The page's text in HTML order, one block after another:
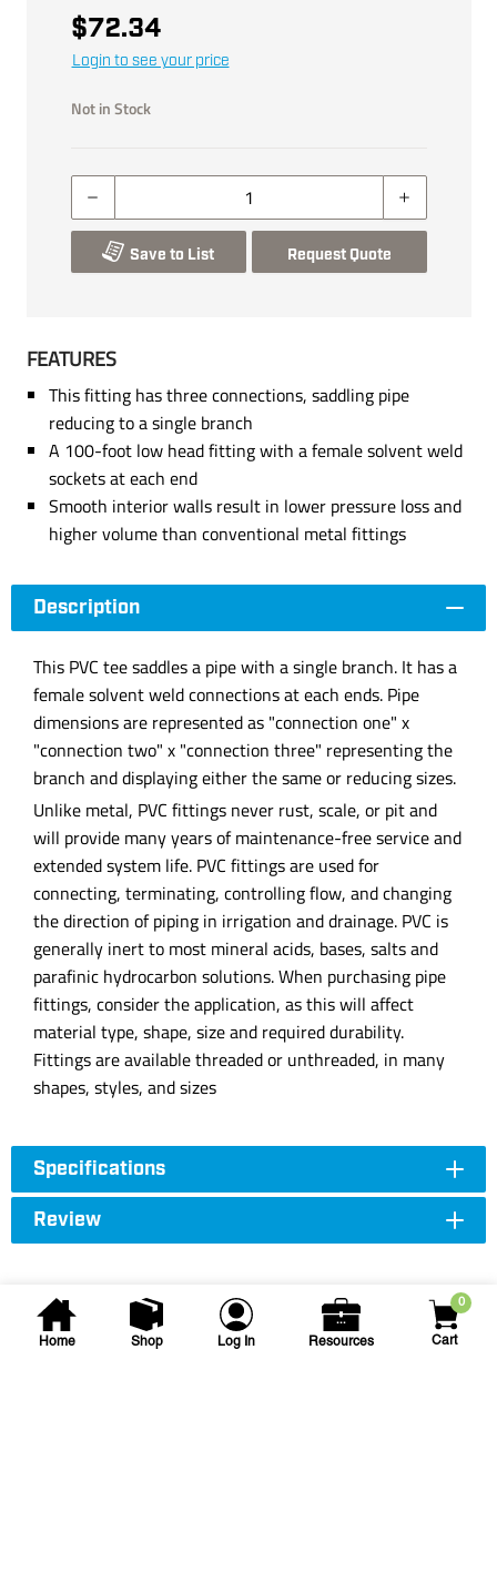
Home Shop Log In Resources
0
Cart
$72.34
Login to see your price
Not in Stock
Save to List Request Quote
FEATURES
This fitting has three connections, saddling pipe
reducing to a single branch
A 100-foot low head fitting with a female solvent weld
sockets at each end
Smooth interior walls result in lower pressure loss and
higher volume than conventional metal fittings
Description
This PVC tee saddles a pipe with a single branch. It has a
female solvent weld connections at each ends. Pipe
dimensions are represented as "connection one" x
"connection two" x "connection three" representing the
branch and displaying either the same or reducing sizes.
Unlike metal, PVC fittings never rust, scale, or pit and
will provide many years of maintenance-free service and
extended system life. PVC fittings are used for
connecting, terminating, controlling flow, and changing
the direction of piping in irrigation and drainage. PVC is
generally inert to most mineral acids, bases, salts and
parafinic hydrocarbon solutions. When purchasing pipe
fittings, consider the application, as this will affect
material type, shape, size and required durability.
Fittings are available threaded or unthreaded, in many
shapes, styles, and sizes
Specifications
Review